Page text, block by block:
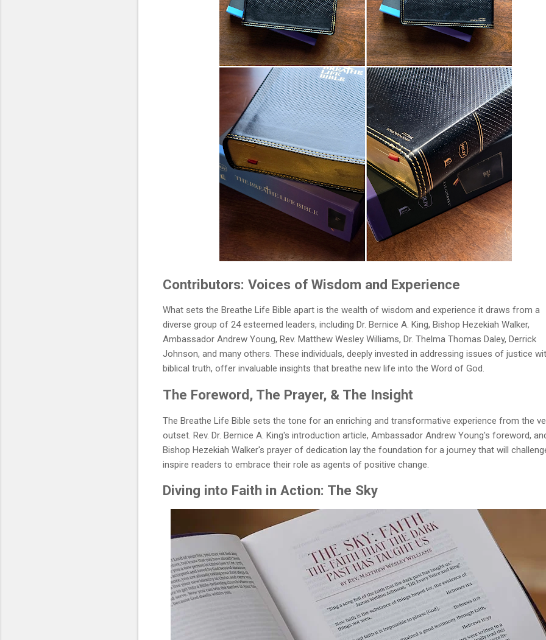
Contributors: Voices of Wisdom and Experience
What sets the Breathe Life Bible apart is the wealth of wisdom and experience it draws from a
diverse group of 24 esteemed leaders, including Dr. Bernice A. King, Bishop Hezekiah Walker,
Ambassador Andrew Young, Rev. Matthew Wesley Williams, Dr. Thelma Thomas Daley, Derrick
Johnson, and many others. These individuals, deeply invested in addressing issues of justice
biblical truth, offer invaluable insights that breathe new life into the Word of God.
The Foreword, The Prayer, & The Insight
The Breathe Life Bible sets the tone for an enriching and transformative experience from the
outset. Rev. Dr. Bernice A. King's introduction article, Ambassador Andrew Young's foreword,
Bishop Hezekiah Walker's prayer of dedication lay the foundation for a journey that will
inspire readers to embrace their role as agents of positive change.
Diving into Faith in Action: The Sky